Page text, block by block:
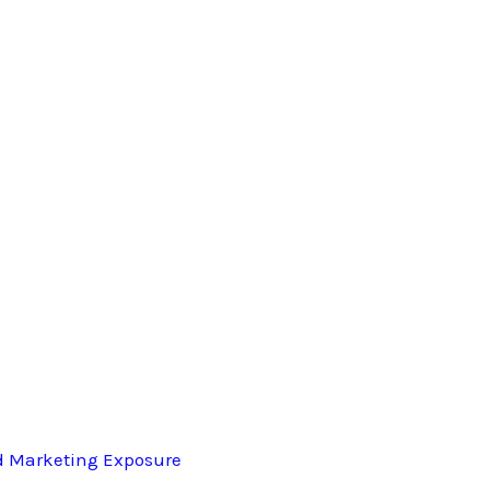
Marketing Exposure